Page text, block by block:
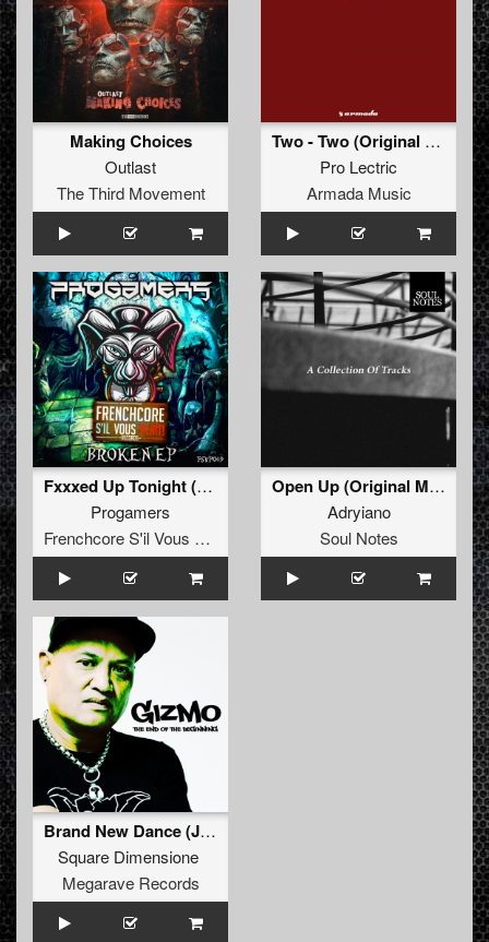
Making Choices
Outlast
The Third Movement
Two - Two (Original Mix)
Pro Lectric
Armada Music
Fxxxed Up Tonight (UNIT Remix)
Progamers
Frenchcore S'il Vous Plait! Records
Open Up (Original Mix)
Adryiano
Soul Notes
Brand New Dance (Johnny 7 Remix)
Square Dimensione
Megarave Records